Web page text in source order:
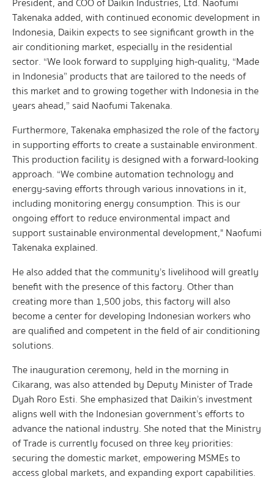
Takenaka added, with continued economic development in
Indonesia, Daikin expects to see significant growth in the
air conditioning market, especially in the residential
sector. “We look forward to supplying high-quality, “Made
in Indonesia” products that are tailored to the needs of
this market and to growing together with Indonesia in the
years ahead,” said Naofumi Takenaka.
Furthermore, Takenaka emphasized the role of the factory
in supporting efforts to create a sustainable environment.
This production facility is designed with a forward-looking
approach. “We combine automation technology and
energy-saving efforts through various innovations in it,
including monitoring energy consumption. This is our
ongoing effort to reduce environmental impact and
support sustainable environmental development," Naofumi
Takenaka explained.
He also added that the community’s livelihood will greatly
benefit with the presence of this factory. Other than
creating more than 1,500 jobs, this factory will also
become a center for developing Indonesian workers who
are qualified and competent in the field of air conditioning
solutions.
The inauguration ceremony, held in the morning in
Cikarang, was also attended by Deputy Minister of Trade
Dyah Roro Esti. She emphasized that Daikin’s investment
aligns well with the Indonesian government’s efforts to
advance the national industry. She noted that the Ministry
of Trade is currently focused on three key priorities:
securing the domestic market, empowering MSMEs to
access global markets, and expanding export capabilities.